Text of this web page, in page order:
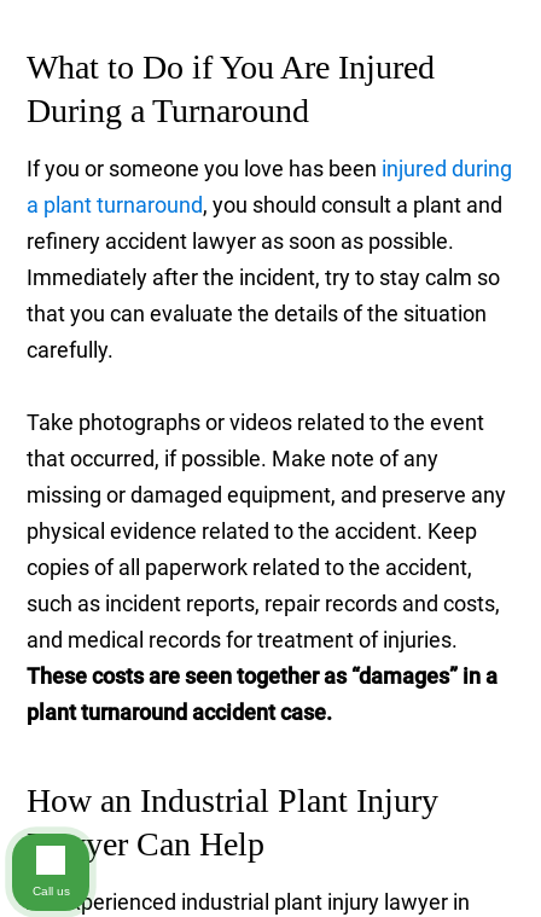
What to Do if You Are Injured
During a Turnaround
If you or someone you love has been injured during
a plant turnaround, you should consult a plant and
refinery accident lawyer as soon as possible.
Immediately after the incident, try to stay calm so
that you can evaluate the details of the situation
carefully.
Take photographs or videos related to the event
that occurred, if possible. Make note of any
missing or damaged equipment, and preserve any
physical evidence related to the accident. Keep
copies of all paperwork related to the accident,
such as incident reports, repair records and costs,
and medical records for treatment of injuries.
These costs are seen together as “damages” in a
plant turnaround accident case.
How an Industrial Plant Injury
Lawyer Can Help
An experienced industrial plant injury lawyer in
Call us